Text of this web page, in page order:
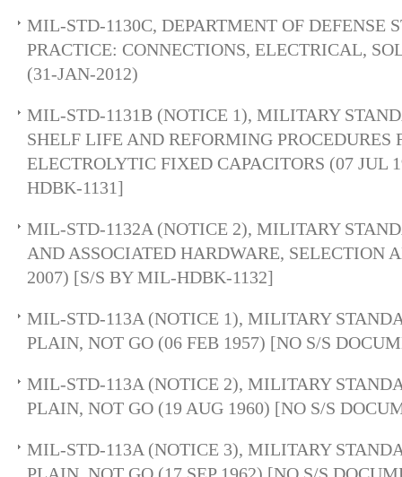
MIL-STD-1130C, DEPARTMENT OF DEFENSE
PRACTICE: CONNECTIONS, ELECTRICAL,
(31-JAN-2012)
MIL-STD-1131B (NOTICE 1), MILITARY
SHELF LIFE AND REFORMING
ELECTROLYTIC FIXED CAPACITORS (07 JUL
HDBK-1131]
MIL-STD-1132A (NOTICE 2), MILITARY
AND ASSOCIATED HARDWARE, SELECTION
2007) [S/S BY MIL-HDBK-1132]
MIL-STD-113A (NOTICE 1), MILITARY
PLAIN, NOT GO (06 FEB 1957) [NO S/S
MIL-STD-113A (NOTICE 2), MILITARY
PLAIN, NOT GO (19 AUG 1960) [NO S/S
MIL-STD-113A (NOTICE 3), MILITARY